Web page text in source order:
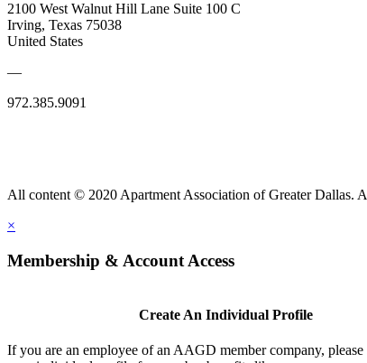
2100 West Walnut Hill Lane Suite 100 C
Irving, Texas 75038
United States
—
972.385.9091
All content © 2020 Apartment Association of Greater Dallas.
×
Membership & Account Access
Create An Individual Profile
If you are an employee of an AAGD member company, please